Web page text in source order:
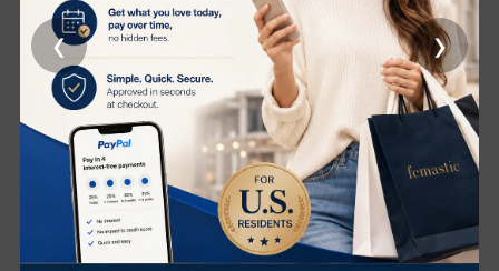
Formula
Decylene Glycine
Helps regulate melanin production to visibly fade dark
spots and prevent new discoloration.
Bisabolol
A soothing botanical extract known for its anti-
inflammatory properties that calms the skin and
enhances comfort.
Phytic Acid
Gently exfoliates and brightens, helping to diminish
‹ ›